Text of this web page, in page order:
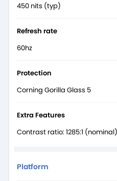
450 nits (typ)
Refresh rate
60hz
Protection
Corning Gorilla Glass 5
Extra Features
Contrast ratio: 1285:1 (nominal)
Platform